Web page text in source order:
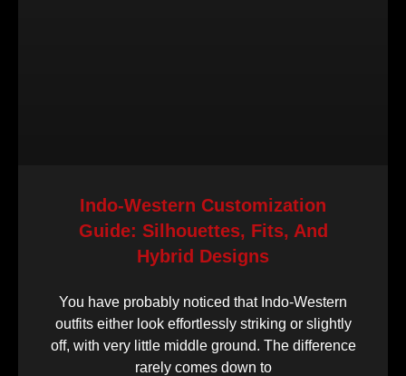
Indo-Western Customization
Guide: Silhouettes, Fits, And
Hybrid Designs
You have probably noticed that Indo-Western
outfits either look effortlessly striking or slightly
off, with very little middle ground. The difference
rarely comes down to